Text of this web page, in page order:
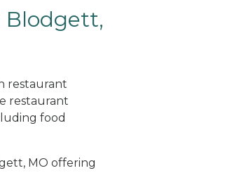
Blodgett,
restaurant
restaurant
food
MO offering